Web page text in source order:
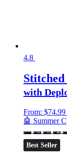
4.8
with
From: $
🤖 Summer
Best Seller